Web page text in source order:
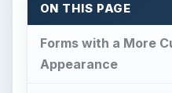
ON THIS PAGE
Forms with a More
Appearance